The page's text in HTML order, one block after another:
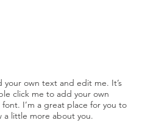
own text and edit me. It’s
click me to add your own
I’m a great place for you to
a little more about you.